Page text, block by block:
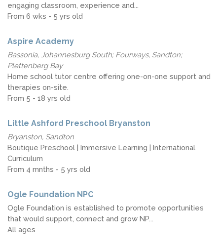
engaging classroom, experience and...
From 6 wks - 5 yrs old
Aspire Academy
Bassonia, Johannesburg South; Fourways, Sandton;
Plettenberg Bay
Home school tutor centre offering one-on-one support and
therapies on-site.
From 5 - 18 yrs old
Little Ashford Preschool Bryanston
Bryanston, Sandton
Boutique Preschool | Immersive Learning | International
Curriculum
From 4 mnths - 5 yrs old
Ogle Foundation NPC
Ogle Foundation is established to promote opportunities
that would support, connect and grow NP...
All ages